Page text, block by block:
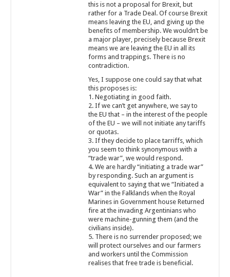
this is not a proposal for Brexit, but
rather for a Trade Deal. Of course Brexit
means leaving the EU, and giving up the
benefits of membership. We wouldn’t be
a major player, precisely because Brexit
means we are leaving the EU in all its
forms and trappings. There is no
contradiction.
Yes, I suppose one could say that what
this proposes is:
1. Negotiating in good faith.
2. If we can’t get anywhere, we say to
the EU that – in the interest of the people
of the EU – we will not initiate any tariffs
or quotas.
3. If they decide to place tarriffs, which
you seem to think synonymous with a
“trade war”, we would respond.
4. We are hardly “initiating a trade war”
by responding. Such an argument is
equivalent to saying that we “Initiated a
War” in the Falklands when the Royal
Marines in Government house Returned
fire at the invading Argentinians who
were machine-gunning them (and the
civilians inside).
5. There is no surrender proposed; we
will protect ourselves and our farmers
and workers until the Commission
realises that free trade is beneficial.